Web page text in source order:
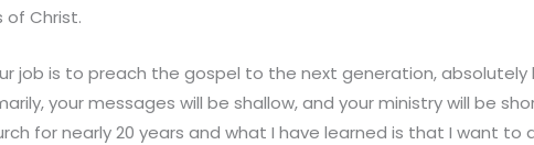
Christ.
job is to preach the gospel to the next generation, absolutely
your messages will be shallow, and your ministry will be
for nearly 20 years and what I have learned is that I want to